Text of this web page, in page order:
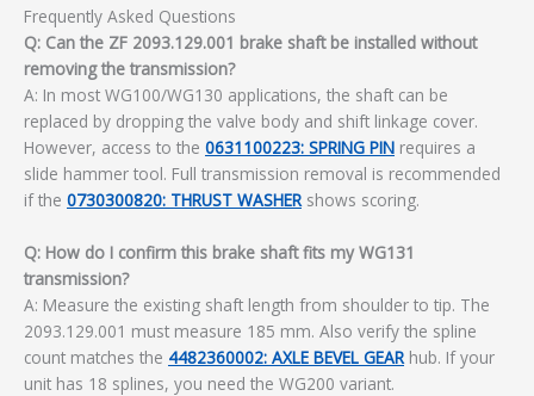
Frequently Asked Questions
Q: Can the ZF 2093.129.001 brake shaft be installed without
removing the transmission?
A: In most WG100/WG130 applications, the shaft can be
replaced by dropping the valve body and shift linkage cover.
However, access to the 0631100223: SPRING PIN requires a
slide hammer tool. Full transmission removal is recommended
if the 0730300820: THRUST WASHERshows scoring.
Q: How do I confirm this brake shaft fits my WG131
transmission?
A: Measure the existing shaft length from shoulder to tip. The
2093.129.001 must measure 185 mm. Also verify the spline
count matches the 4482360002: AXLE BEVEL GEARhub. If your
unit has 18 splines, you need the WG200 variant.